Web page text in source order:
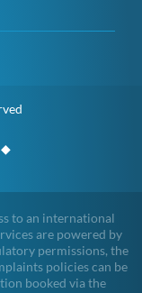
to an international
are powered by
permissions, the
policies can be
booked via the